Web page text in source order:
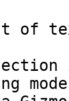
of
mode